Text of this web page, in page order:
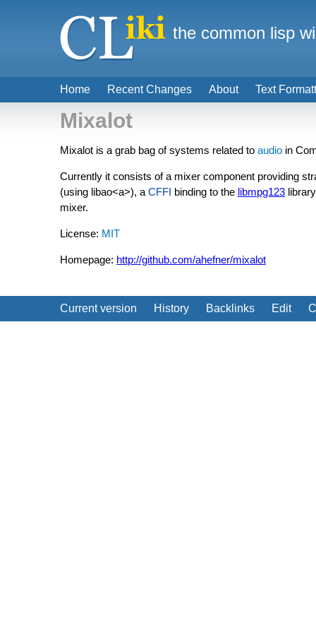
Mixalot
Mixalot is a grab bag of systems related to audio in
Currently it consists of a mixer component providing
(using libao<a>), a CFFI binding to the libmpg123
mixer.
License: MIT
Homepage: http://github.com/ahefner/mixalot
Current version History Backlinks Edit
Home Recent Changes About Text
the common lisp